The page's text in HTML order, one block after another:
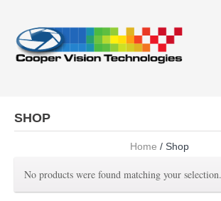
SHOP
Home / Shop
No products were found matching your selection.